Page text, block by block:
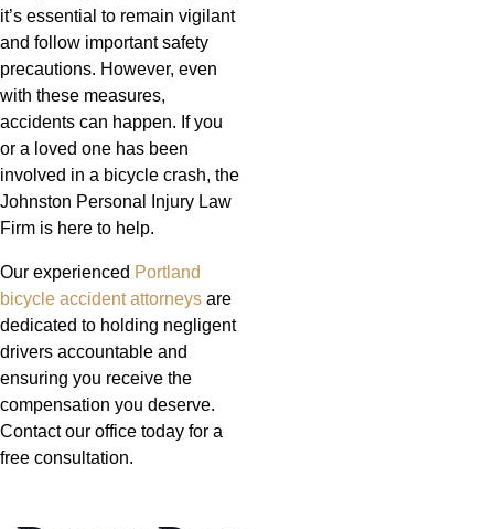
it’s essential to remain vigilant
and follow important safety
precautions. However, even
with these measures,
accidents can happen. If you
or a loved one has been
involved in a bicycle crash, the
Johnston Personal Injury Law
Firm is here to help.
Our experienced Portland
bicycle accident attorneys are
dedicated to holding negligent
drivers accountable and
ensuring you receive the
compensation you deserve.
Contact our office today for a
free consultation.